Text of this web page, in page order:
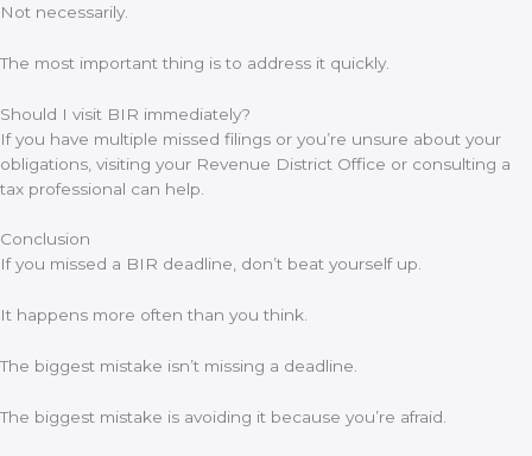
Not necessarily.
The most important thing is to address it quickly.
Should I visit BIR immediately?
If you have multiple missed filings or you’re unsure about your
obligations, visiting your Revenue District Office or consulting a
tax professional can help.
Conclusion
If you missed a BIR deadline, don’t beat yourself up.
It happens more often than you think.
The biggest mistake isn’t missing a deadline.
The biggest mistake is avoiding it because you’re afraid.